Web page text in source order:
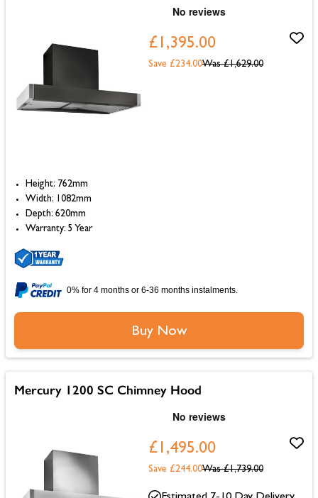
£1,395.00
Was £1,629.00
Save £234.00
Height: 762mm
Width: 1082mm
Depth: 620mm
Warranty: 5 Year
0% for 4 months or 6-36 months instalments.
Buy Now
Mercury 1200 SC Chimney Hood
£1,495.00
Was £1,739.00
Save £244.00